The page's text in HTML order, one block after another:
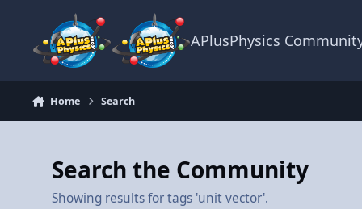
APlusPhysics
Home Search
Search the Community
Showing results for tags 'unit vector'.